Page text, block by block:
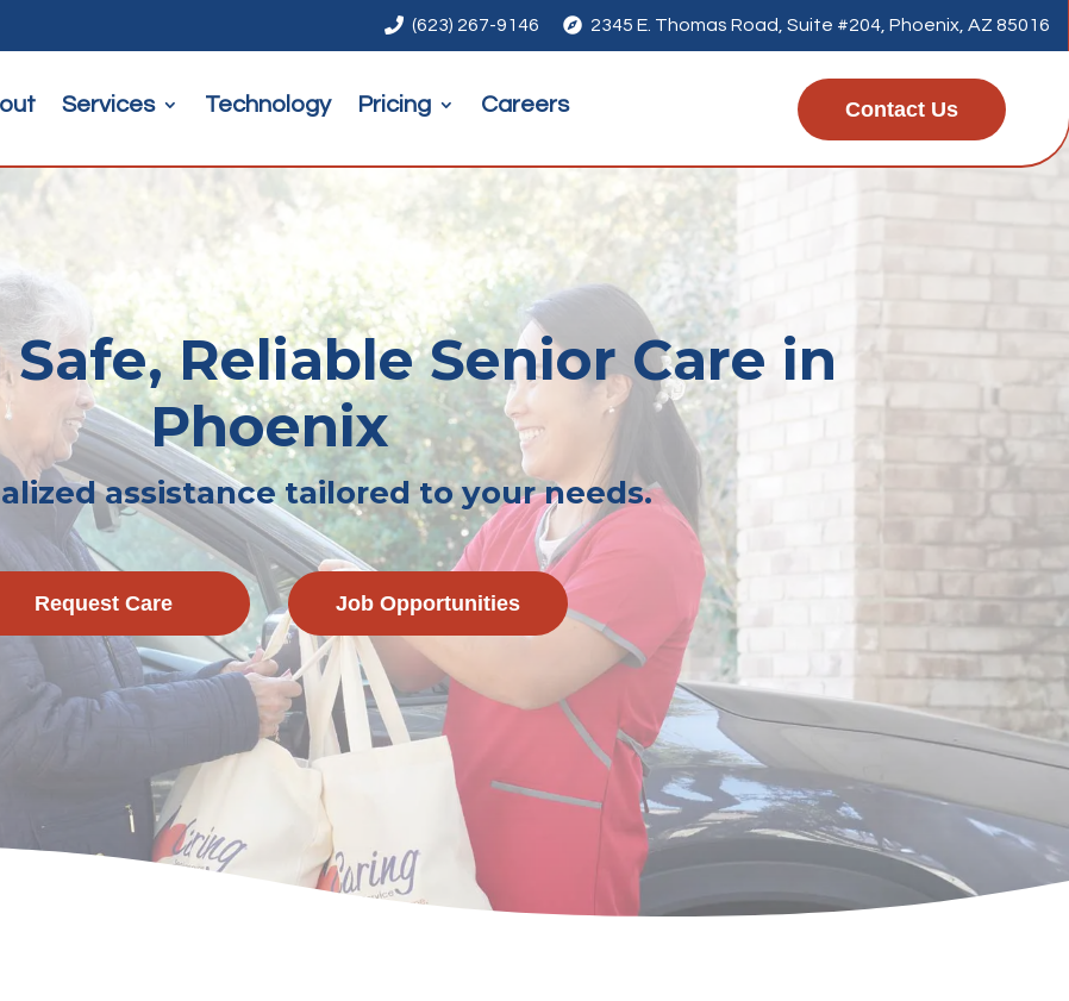
 (623) 267-9146  2345 E. Thomas Road, Suite #204, Phoenix, AZ 85016
Services Technology Pricing Careers Contact Us
Reliable Senior Care in
Phoenix
assistance tailored to your needs.
Request Care Job Opportunities